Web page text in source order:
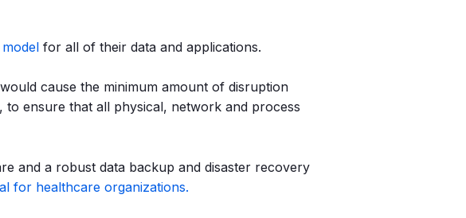
for all of their data and applications.
cause the minimum amount of disruption
to ensure that all physical, network and process
and a robust data backup and disaster recovery
for healthcare organizations.